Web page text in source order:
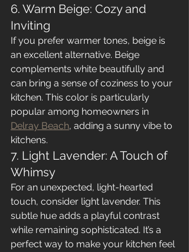
6. Warm Beige: Cozy and
Inviting
If you prefer warmer tones, beige is
an excellent alternative. Beige
complements white beautifully and
can bring a sense of coziness to your
kitchen. This color is particularly
popular among homeowners in
Delray Beach, adding a sunny vibe to
kitchens.
7. Light Lavender: A Touch of
Whimsy
For an unexpected, light-hearted
touch, consider light lavender. This
subtle hue adds a playful contrast
while remaining sophisticated. It’s a
perfect way to make your kitchen feel